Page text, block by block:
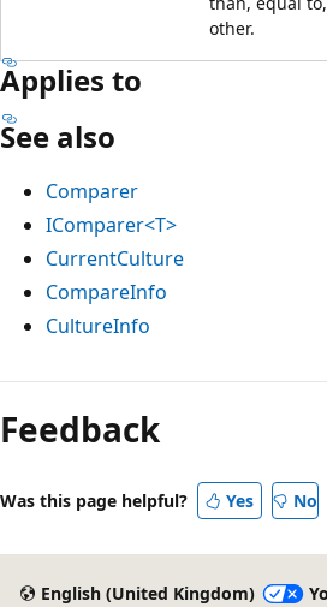
other.
Applies to
See also
Comparer
IComparer<T>
CurrentCulture
CompareInfo
CultureInfo
Feedback
Was this page helpful? Yes No
English (United Kingdom)